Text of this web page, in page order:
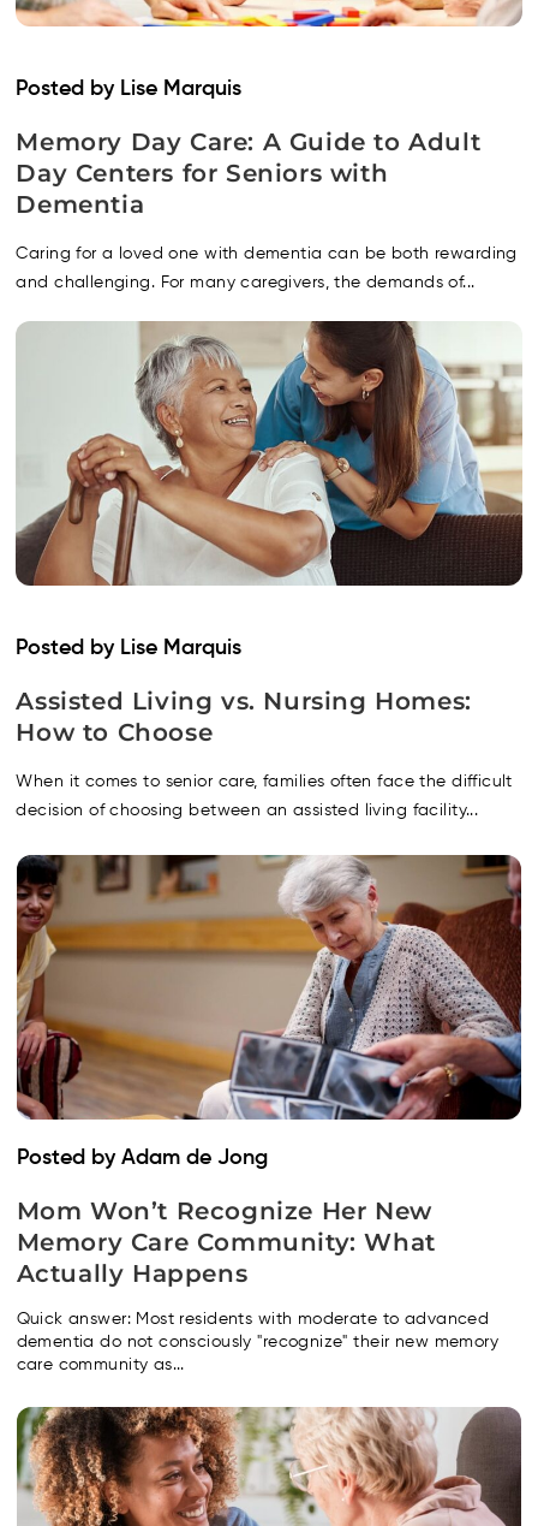
Posted by Lise Marquis
Memory Day Care: A Guide to Adult
Day Centers for Seniors with
Dementia
Caring for a loved one with dementia can be both rewarding
and challenging. For many caregivers, the demands of...
Posted by Lise Marquis
Assisted Living vs. Nursing Homes:
How to Choose
When it comes to senior care, families often face the difficult
decision of choosing between an assisted living facility...
Posted by Adam de Jong
Mom Won’t Recognize Her New
Memory Care Community: What
Actually Happens
Quick answer: Most residents with moderate to advanced
dementia do not consciously "recognize" their new memory
care community as...